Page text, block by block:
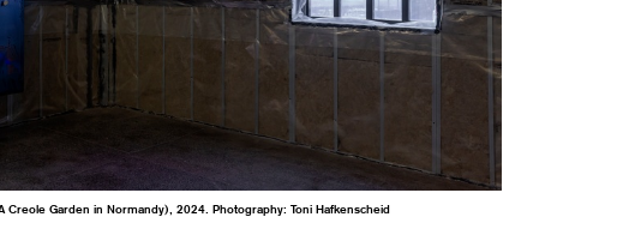
Creole Garden in Normandy), 2024. Photography: Toni Hafkenscheid